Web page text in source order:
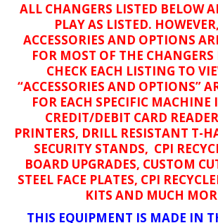
ALL CHANGERS LISTED BELOW
PLAY AS LISTED.
ACCESSORIES AND OPTIONS
FOR MOST OF THE CHANGERS
CHECK EACH LISTING TO
“ACCESSORIES AND OPTIONS”
FOR EACH SPECIFIC MACHINE
CREDIT/DEBIT CARD
PRINTERS, DRILL RESISTANT T-
SECURITY STANDS, CPI
BOARD UPGRADES, CUSTOM
STEEL FACE PLATES, CPI
KITS AND MUCH
THIS EQUIPMENT IS MADE IN